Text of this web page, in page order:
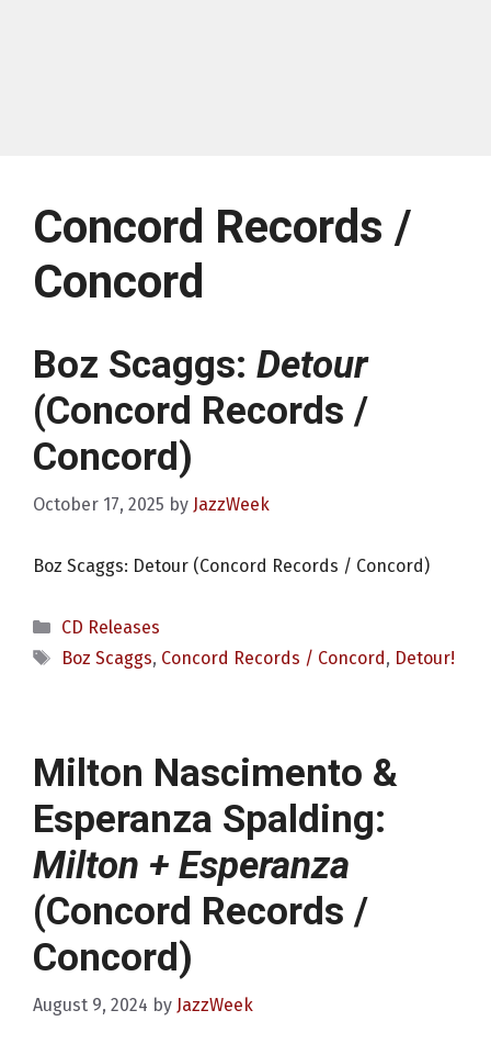
Concord Records /
Concord
Boz Scaggs: Detour
(Concord Records /
Concord)
October 17, 2025 by JazzWeek
Boz Scaggs: Detour (Concord Records / Concord)
Categories
CD Releases
Tags
Boz Scaggs, Concord Records / Concord, Detour!
Milton Nascimento &
Esperanza Spalding:
Milton + Esperanza
(Concord Records /
Concord)
August 9, 2024 by JazzWeek